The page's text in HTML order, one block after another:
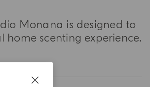
Monana is designed to
scenting experience.